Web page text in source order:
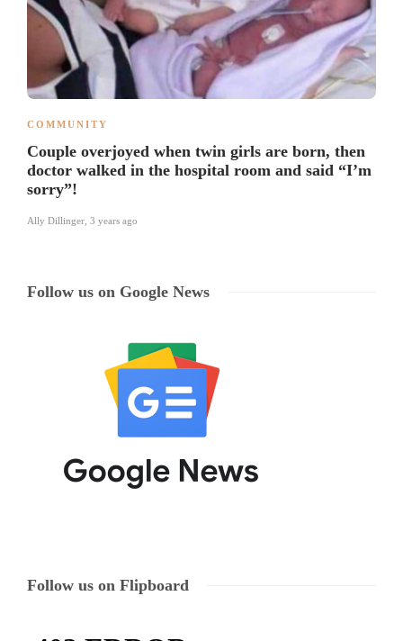
COMMUNITY
Couple overjoyed when twin girls are born, then
doctor walked in the hospital room and said “I’m
sorry”!
Ally Dillinger 3 years ago
Follow us on Google News
Follow us on Flipboard